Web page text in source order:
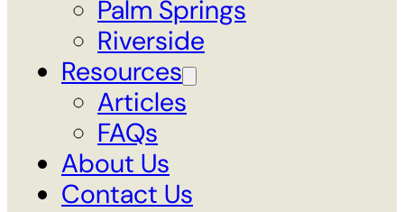
Palm Springs
Riverside
Resources
Articles
FAQs
About Us
Contact Us